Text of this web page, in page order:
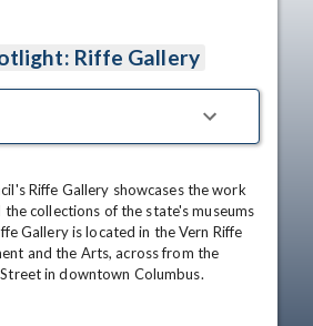
Riffe Gallery
Riffe Gallery showcases the work
collections of the state's museums
Gallery is located in the Vern Riffe
and the Arts, across from the
in downtown Columbus.